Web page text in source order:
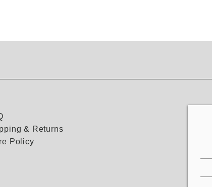
& Returns
Policy